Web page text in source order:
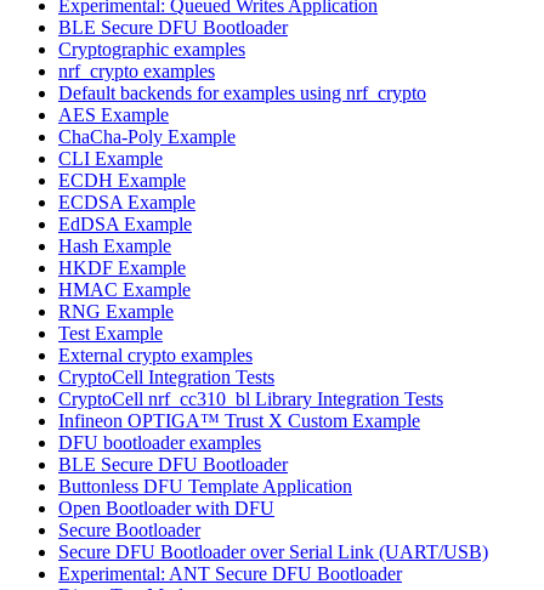
Experimental: Queued Writes Application
BLE Secure DFU Bootloader
Cryptographic examples
nrf_crypto examples
Default backends for examples using nrf_crypto
AES Example
ChaCha-Poly Example
CLI Example
ECDH Example
ECDSA Example
EdDSA Example
Hash Example
HKDF Example
HMAC Example
RNG Example
Test Example
External crypto examples
CryptoCell Integration Tests
CryptoCell nrf_cc310_bl Library Integration Tests
Infineon OPTIGA™ Trust X Custom Example
DFU bootloader examples
BLE Secure DFU Bootloader
Buttonless DFU Template Application
Open Bootloader with DFU
Secure Bootloader
Secure DFU Bootloader over Serial Link (UART/USB)
Experimental: ANT Secure DFU Bootloader